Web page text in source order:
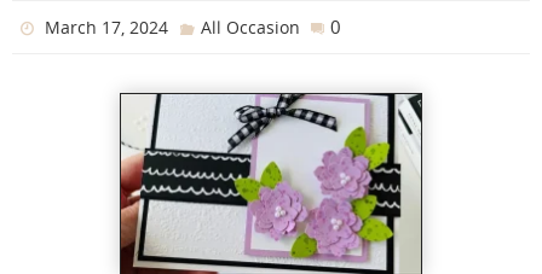
March 17, 2024 All Occasion 0